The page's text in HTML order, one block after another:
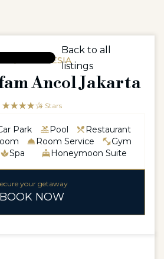
/ INDONESIA
Ancol Jakarta
☆☆☆☆☆
★★★★ 4 Stars
Park Pool
Restaurant
Room Service
Gym
Spa Honeymoon Suite
your getaway
BOOK NOW
Back to all
listings